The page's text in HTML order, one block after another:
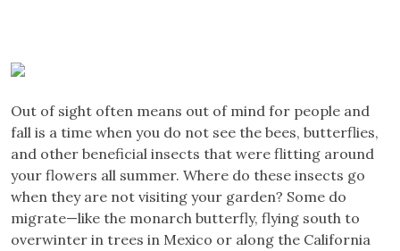
Out of sight often means out of mind for people and
fall is a time when you do not see the bees, butterflies,
and other beneficial insects that were flitting around
your flowers all summer. Where do these insects go
when they are not visiting your garden? Some do
migrate—like the monarch butterfly, flying south to
overwinter in trees in Mexico or along the California